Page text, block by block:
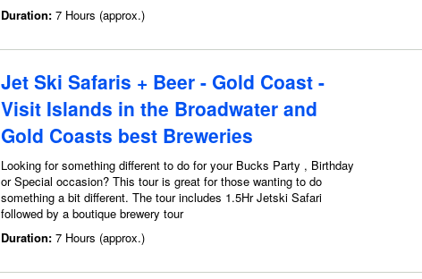
Duration: 7 Hours (approx.)
Jet Ski Safaris + Beer - Gold Coast -
Visit Islands in the Broadwater and
Gold Coasts best Breweries
Looking for something different to do for your Bucks Party , Birthday
or Special occasion? This tour is great for those wanting to do
something a bit different. The tour includes 1.5Hr Jetski Safari
followed by a boutique brewery tour
Duration: 7 Hours (approx.)